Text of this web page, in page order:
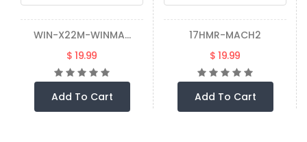
WIN-X22M-WINMA...
$ 19.99
Add To Cart
17HMR-MACH2
$ 19.99
Add To Cart